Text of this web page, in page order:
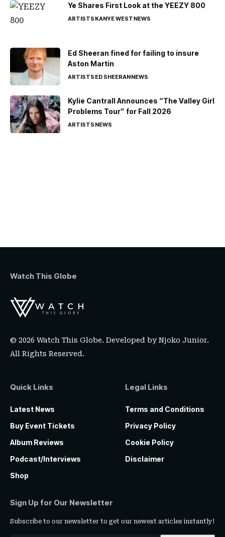
Ye Shares First Look at the YEEZY 800
ARTISTSKANYE WESTNEWS
Ed Sheeran fined for failing to insure
Aston Martin
ARTISTSED SHEERANNEWS
Kylie Cantrall Announces “The Valley Girl
Problems Tour” for Fall 2026
ARTISTSNEWS
Watch This Globe
© 2026 Watch This Globe. Developed byNjoko Junior.
All Rights Reserved.
Quick Links
Latest News
Buy Event Tickets
Album Reviews
Podcast/Interviews
Shop
Legal Links
Terms and Conditions
Privacy Policy
Cookie Policy
Disclaimer
Sign Up for Our Newsletter
Subscribe to our newsletter to get our newest articles instantly!